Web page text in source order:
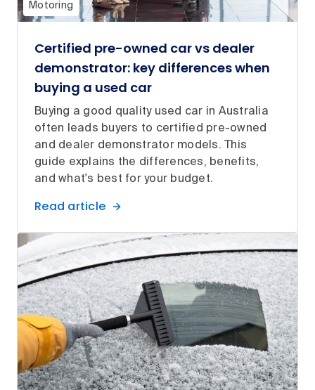
Motoring
Certified pre-owned car vs dealer
demonstrator: key differences when
buying a used car
Buying a good quality used car in Australia
often leads buyers to certified pre-owned
and dealer demonstrator models. This
guide explains the differences, benefits,
and what's best for your budget.
Read article